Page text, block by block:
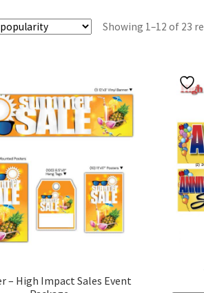
Showing 1–12 of 23
– High Impact Sales Event